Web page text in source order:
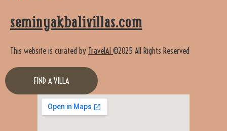
seminyakbalivillas.com
This website is curated by TravelAI ©2025 All Rights Reserved
FIND A VILLA